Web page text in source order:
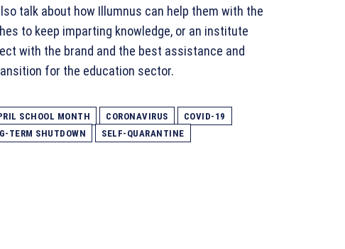
talk about how Illumnus can help them with the
to keep imparting knowledge, or an institute
with the brand and the best assistance and
for the education sector.
SCHOOL MONTH CORONAVIRUS
COVID-19
TERM SHUTDOWN
SELF-QUARANTINE